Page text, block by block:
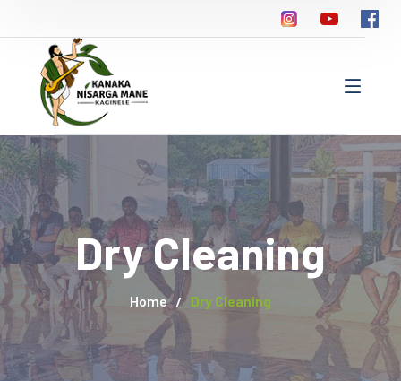
Home Dry Cleaning
Dry Cleaning